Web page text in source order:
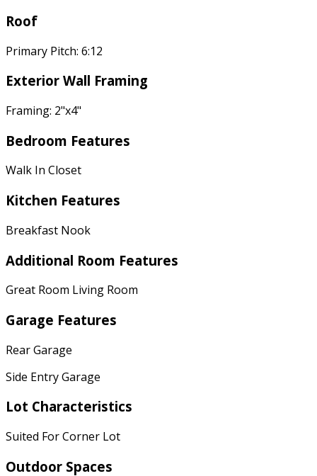
Roof
Primary Pitch: 6:12
Exterior Wall Framing
Framing: 2"x4"
Bedroom Features
Walk In Closet
Kitchen Features
Breakfast Nook
Additional Room Features
Great Room Living Room
Garage Features
Rear Garage
Side Entry Garage
Lot Characteristics
Suited For Corner Lot
Outdoor Spaces